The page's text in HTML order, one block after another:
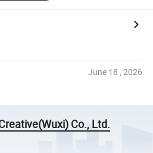
June 18 , 2026
Co., Ltd.